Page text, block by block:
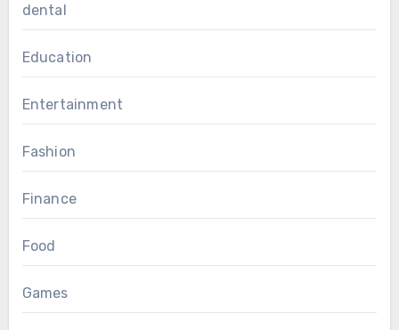
dental
Education
Entertainment
Fashion
Finance
Food
Games